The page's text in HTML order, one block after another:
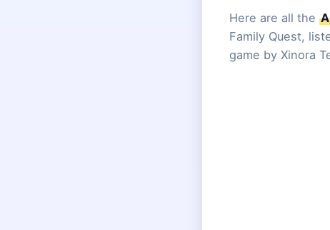
Here are all the
Family Quest,
game by Xinora